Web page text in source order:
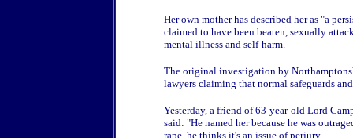
Her own mother has described her as "a
claimed to have been beaten, sexually
mental illness and self-harm.
The original investigation by
lawyers claiming that normal safeguards
Yesterday, a friend of 63-year-old Lord
said: "He named her because he was
rape, he thinks it's an issue of perjury.